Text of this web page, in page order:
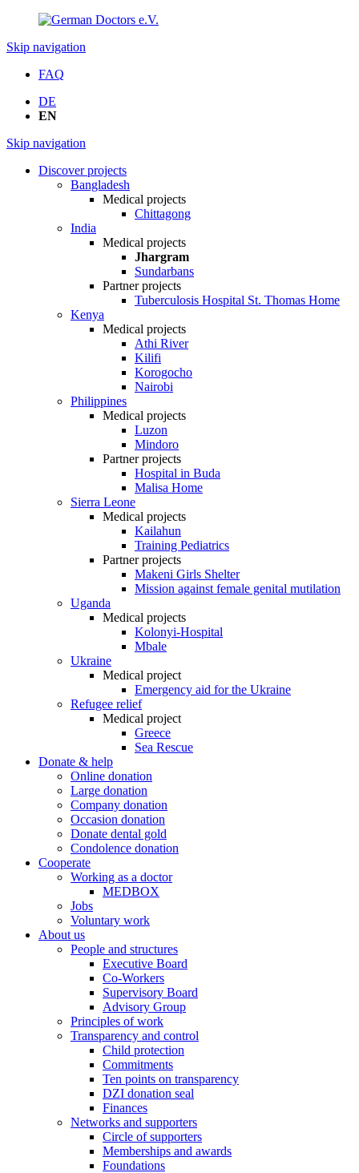
Skip navigation
FAQ
DE
EN
Skip navigation
Discover projects
Bangladesh
Medical projects
Chittagong
India
Medical projects
Jhargram
Sundarbans
Partner projects
Tuberculosis Hospital St. Thomas Home
Kenya
Medical projects
Athi River
Kilifi
Korogocho
Nairobi
Philippines
Medical projects
Luzon
Mindoro
Partner projects
Hospital in Buda
Malisa Home
Sierra Leone
Medical projects
Kailahun
Training Pediatrics
Partner projects
Makeni Girls Shelter
Mission against female genital mutilation
Uganda
Medical projects
Kolonyi-Hospital
Mbale
Ukraine
Medical project
Emergency aid for the Ukraine
Refugee relief
Medical project
Greece
Sea Rescue
Donate & help
Online donation
Large donation
Company donation
Occasion donation
Donate dental gold
Condolence donation
Cooperate
Working as a doctor
MEDBOX
Jobs
Voluntary work
About us
People and structures
Executive Board
Co-Workers
Supervisory Board
Advisory Group
Principles of work
Transparency and control
Child protection
Commitments
Ten points on transparency
DZI donation seal
Finances
Networks and supporters
Circle of supporters
Memberships and awards
Foundations